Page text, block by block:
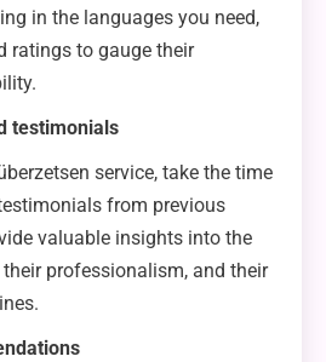
in the languages you need,
ratings to gauge their
testimonials
service, take the time
from previous
valuable insights into the
professionalism, and their